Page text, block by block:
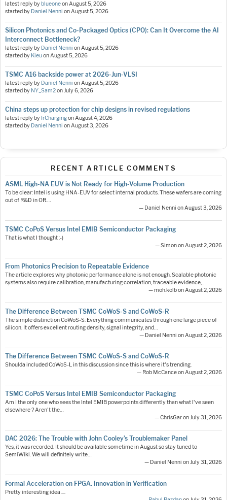
latest reply by blueoneonAugust 5, 2026
started by Daniel Nenni onAugust 5, 2026
Silicon Photonics and Co-Packaged Optics (CPO): Can It Overcome the AI
Interconnect Bottleneck?
latest reply by Daniel Nenni onAugust 5, 2026
started by KieuonAugust 5, 2026
TSMC A16 backside power at 2026-Jun-VLSI
latest reply by Daniel Nenni onAugust 5, 2026
started by NY_Sam2onJuly 6, 2026
China steps up protection for chip designs in revised regulations
latest reply by IrChargingonAugust 4, 2026
started by Daniel Nenni onAugust 3, 2026
RECENT ARTICLE COMMENTS
ASML High-NA EUV is Not Ready for High-Volume Production
To be clear: Intel is using HNA-EUV for select internal products. These wafers are coming
out of R&D in OR.…
— Daniel Nenni on August 3, 2026
TSMC CoPoS Versus Intel EMIB Semiconductor Packaging
That is what I thought :-)
— Simon on August 2, 2026
From Photonics Precision to Repeatable Evidence
The article explores why photonic performance alone is not enough. Scalable photonic
systems also require calibration, manufacturing correlation, traceable evidence,…
— moh.kolb on August 2, 2026
The Difference Between TSMC CoWoS-S and CoWoS-R
The simple distinction CoWoS-S: Everything communicates through one large piece of
silicon. It offers excellent routing density, signal integrity, and…
— Daniel Nenni on August 2, 2026
The Difference Between TSMC CoWoS-S and CoWoS-R
Shoulda included CoWoS-L in this discussion since this is where it's trending.
— Rob McCance on August 2, 2026
TSMC CoPoS Versus Intel EMIB Semiconductor Packaging
Am I the only one who sees the Intel EMIB powerpoints differently than what I've seen
elsewhere ? Aren't the…
— ChrisGar on July 31, 2026
DAC 2026: The Trouble with John Cooley’s Troublemaker Panel
Yes, it was recorded. It should be available sometime in August so stay tuned to
SemiWiki. We will definitely write…
— Daniel Nenni on July 31, 2026
Formal Acceleration on FPGA. Innovation in Verification
Pretty interesting idea ....